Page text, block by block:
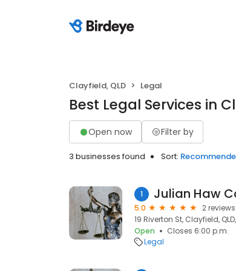
Clayfield, QLD Legal
Best Legal Services in
Open now Filter by
3 businesses found Sort:
1 Julian Haw
5.0
2 reviews
19 Riverton St, Clayfield, QLD,
Open
Closes 6:00 p.m.
Legal